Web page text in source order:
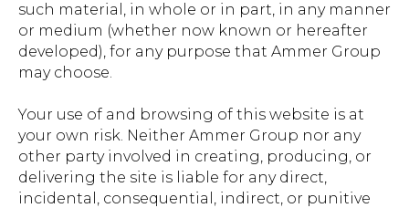
such material, in whole or in part, in any manner
or medium (whether now known or hereafter
developed), for any purpose that Ammer Group
may choose.
Your use of and browsing of this website is at
your own risk. Neither Ammer Group nor any
other party involved in creating, producing, or
delivering the site is liable for any direct,
incidental, consequential, indirect, or punitive